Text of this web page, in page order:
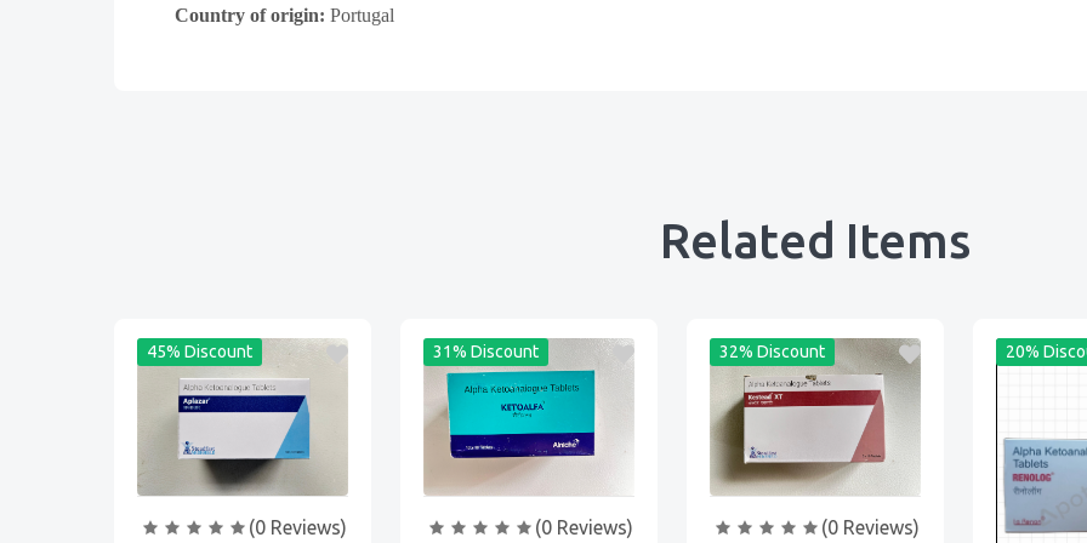
Country of origin: Portugal
Related Items
45% Discount
(0 Reviews)
31% Discount
(0 Reviews)
32% Discount
(0 Reviews)
20%